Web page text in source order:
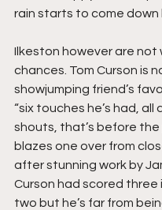
rain starts to come down
Ilkeston however are not
chances. Tom Curson is
showjumping friend’s
“six touches he’s had, all
shouts, that’s before the
blazes one over from
after stunning work by
Curson had scored three
two but he’s far from